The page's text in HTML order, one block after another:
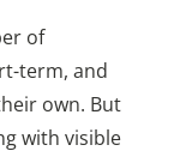
of
term, and
own. But
with visible